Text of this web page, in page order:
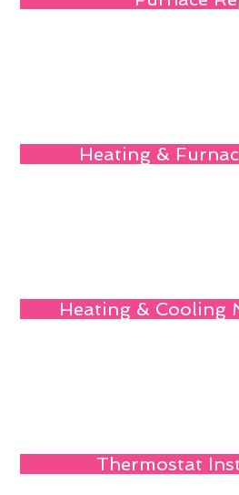
Heating &
Heating & Cooling
Thermostat